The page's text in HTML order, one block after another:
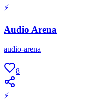
⚡
Audio Arena
audio-arena
8
⚡